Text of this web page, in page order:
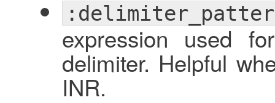
expression used
delimiter. Helpful
INR.